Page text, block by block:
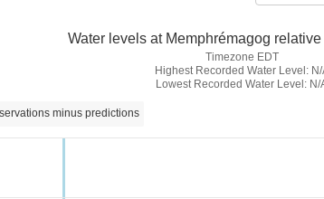
Water levels at Memphrémagog
Timezone EDT
Highest Recorded Water Level: N/
Lowest Recorded Water Level: N/
minus predictions